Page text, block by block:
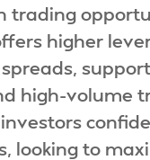
trading
higher
high-volume
looking to